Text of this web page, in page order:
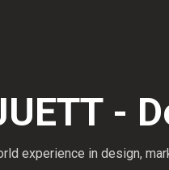
-
experience in design,